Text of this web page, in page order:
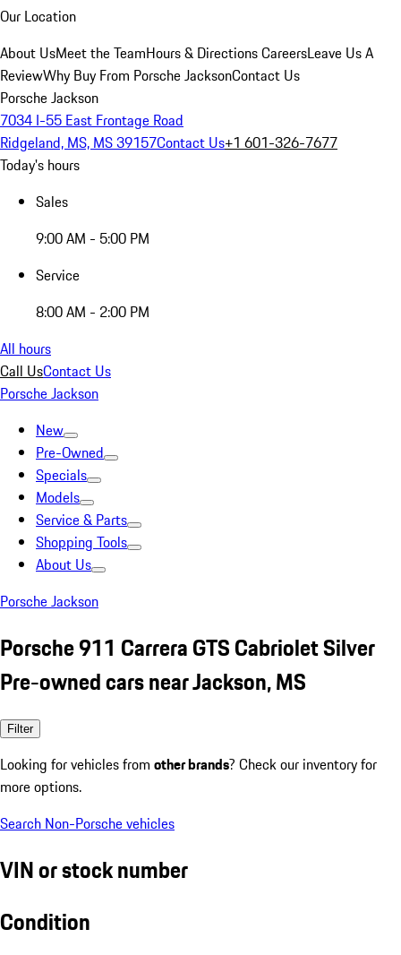
Our Location
About UsMeet the TeamHours & DirectionsCareersLeave Us A
ReviewWhy Buy From Porsche JacksonContact Us
Porsche Jackson
7034 I-55 East Frontage Road
Ridgeland, MS, MS 39157Contact Us+1 601-326-7677
Today's hours
Sales
9:00 AM - 5:00 PM
Service
8:00 AM - 2:00 PM
All hours
Call UsContact Us
Porsche Jackson
New
Pre-Owned
Specials
Models
Service & Parts
Shopping Tools
About Us
Porsche Jackson
Porsche 911 Carrera GTS Cabriolet Silver
Pre-owned cars near Jackson, MS
Filter
Looking for vehicles from other brands? Check our inventory for
more options.
Search Non-Porsche vehicles
VIN or stock number
Condition